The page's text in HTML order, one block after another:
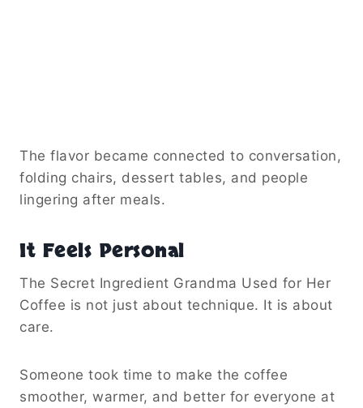
The flavor became connected to conversation,
folding chairs, dessert tables, and people
lingering after meals.
It Feels Personal
The Secret Ingredient Grandma Used for Her
Coffee is not just about technique. It is about
care.
Someone took time to make the coffee
smoother, warmer, and better for everyone at